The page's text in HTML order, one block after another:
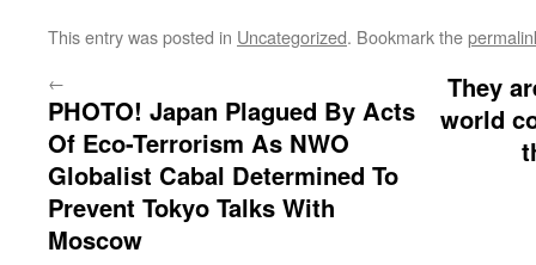
This entry was posted in Uncategorized. Bookmark the
←
PHOTO! Japan Plagued By Acts
Of Eco-Terrorism As NWO
Globalist Cabal Determined To
Prevent Tokyo Talks With
Moscow
They
world